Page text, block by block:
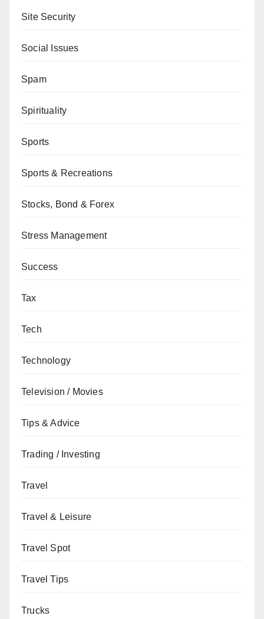
Site Security
Social Issues
Spam
Spirituality
Sports
Sports & Recreations
Stocks, Bond & Forex
Stress Management
Success
Tax
Tech
Technology
Television / Movies
Tips & Advice
Trading / Investing
Travel
Travel & Leisure
Travel Spot
Travel Tips
Trucks